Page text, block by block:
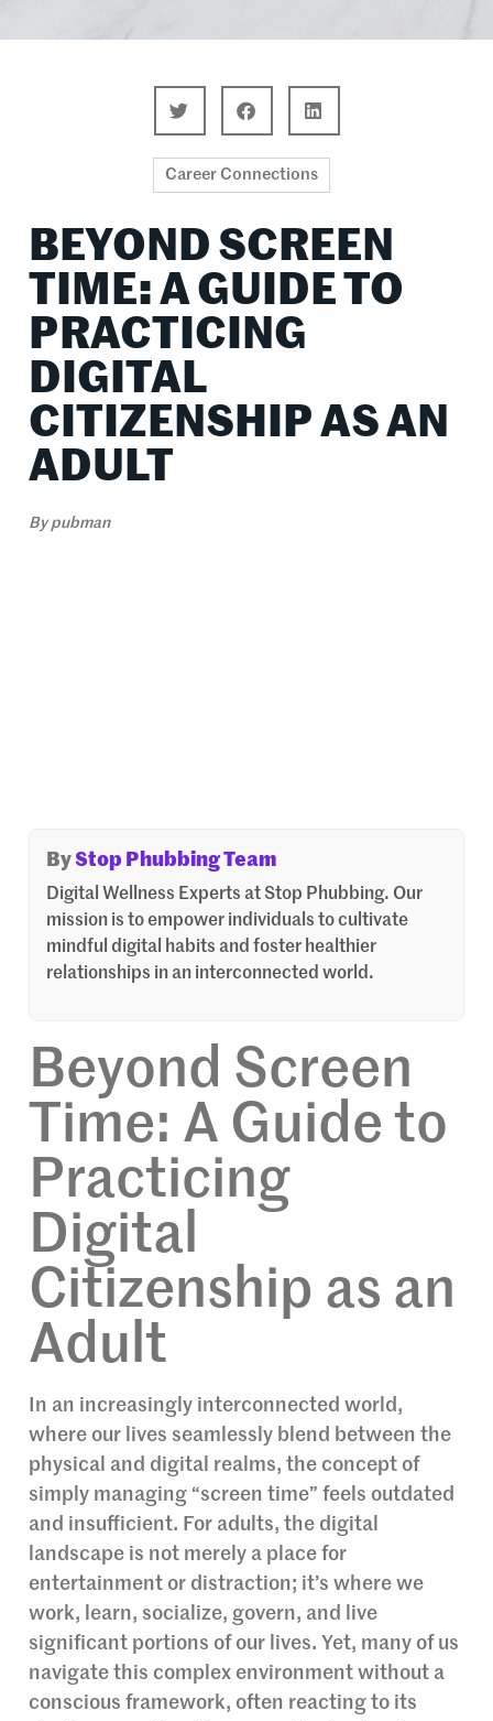
Career Connections
BEYOND SCREEN
TIME: A GUIDE TO
PRACTICING
DIGITAL
CITIZENSHIP AS AN
ADULT
Bypubman
ByStop Phubbing Team
Digital Wellness Experts at Stop Phubbing. Our
mission is to empower individuals to cultivate
mindful digital habits and foster healthier
relationships in an interconnected world.
Beyond Screen
Time: A Guide to
Practicing
Digital
Citizenship as an
Adult
In an increasingly interconnected world,
where our lives seamlessly blend between the
physical and digital realms, the concept of
simply managing “screen time” feels outdated
and insufficient. For adults, the digital
landscape is not merely a place for
entertainment or distraction; it’s where we
work, learn, socialize, govern, and live
significant portions of our lives. Yet, many of us
navigate this complex environment without a
conscious framework, often reacting to its